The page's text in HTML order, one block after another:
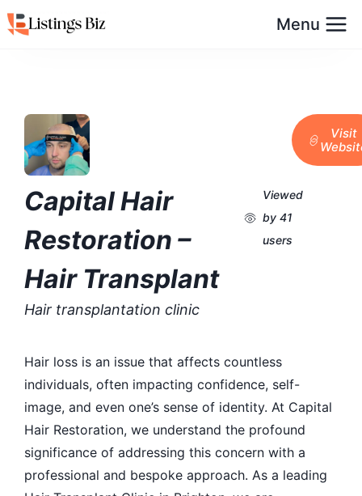
Menu
Capital Hair
Restoration –
Hair Transplant
Hair transplantation clinic
Viewed
by 41
users
Visit
Hair loss is an issue that affects countless
individuals, often impacting confidence, self-
image, and even one’s sense of identity. At Capital
Hair Restoration, we understand the profound
significance of addressing this concern with a
professional and bespoke approach. As a leading